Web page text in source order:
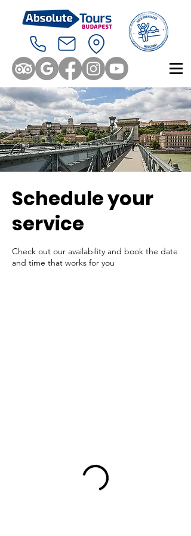
Schedule your
service
Check out our availability and book the date
and time that works for you